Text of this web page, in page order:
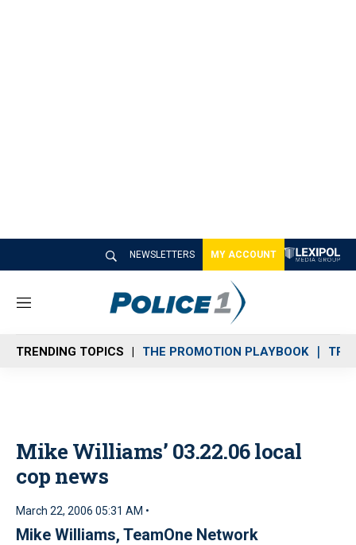
NEWSLETTERS MY ACCOUNT
M
n
u
TRENDING TOPICS THE PROMOTION PLAYBOOK
Mike Williams’ 03.22.06 local
cop news
March 22, 2006 05:31 AM •
Mike Williams, TeamOne Network